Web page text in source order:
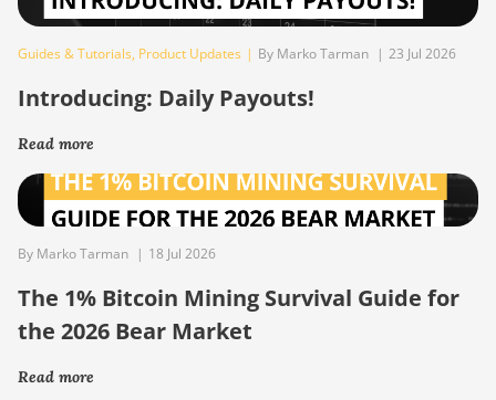
Guides & Tutorials, Product Updates | By Marko Tarman | 23 Jul 2026
Introducing: Daily Payouts!
Read more
By Marko Tarman | 18 Jul 2026
The 1% Bitcoin Mining Survival Guide for
the 2026 Bear Market
Read more